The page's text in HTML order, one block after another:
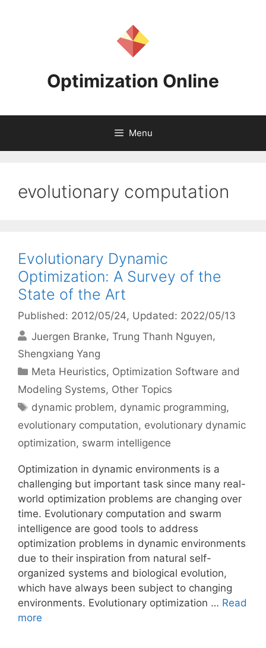
Optimization Online
Menu
evolutionary computation
Evolutionary Dynamic
Optimization: A Survey of the
State of the Art
Published: 2012/05/24, Updated: 2022/05/13
Juergen Branke Trung Thanh Nguyen
Shengxiang Yang
Categories
Meta Heuristics, Optimization Software and
Modeling Systems, Other Topics
Tags
dynamic problem, dynamic programming,
evolutionary computation, evolutionary dynamic
optimization, swarm intelligence
Optimization in dynamic environments is a
challenging but important task since many real-
world optimization problems are changing over
time. Evolutionary computation and swarm
intelligence are good tools to address
optimization problems in dynamic environments
due to their inspiration from natural self-
organized systems and biological evolution,
which have always been subject to changing
environments. Evolutionary optimization … Read
more